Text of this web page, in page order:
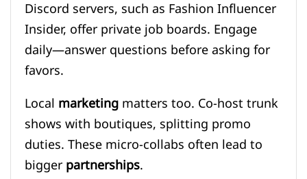
Discord servers, such as Fashion Influencer
Insider, offer private job boards. Engage
daily—answer questions before asking for
favors.
Localmarketingmatters too. Co-host trunk
shows with boutiques, splitting promo
duties. These micro-collabs often lead to
biggerpartnerships.